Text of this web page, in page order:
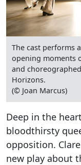
The cast performs
opening moments
and
Horizons.
(© Joan Marcus)
Deep in the
bloodthirsty
opposition.
new play about